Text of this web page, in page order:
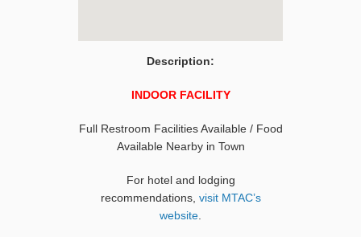
Description:
INDOOR FACILITY
Full Restroom Facilities Available / Food
Available Nearby in Town
For hotel and lodging
recommendations, visit MTAC’s
website